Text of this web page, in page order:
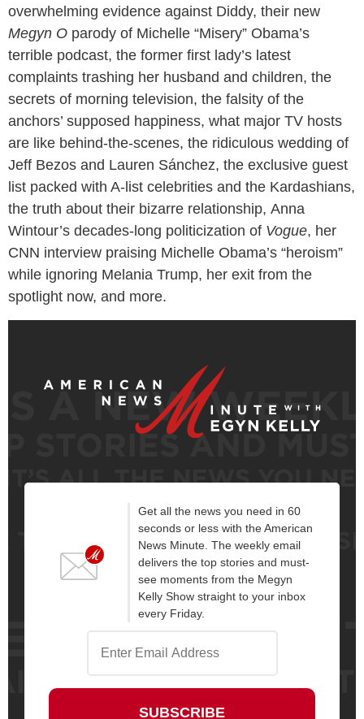
overwhelming evidence against Diddy, their new
Megyn O parody of Michelle “Misery” Obama’s
terrible podcast, the former first lady’s latest
complaints trashing her husband and children, the
secrets of morning television, the falsity of the
anchors’ supposed happiness, what major TV hosts
are like behind-the-scenes, the ridiculous wedding of
Jeff Bezos and Lauren Sánchez, the exclusive guest
list packed with A-list celebrities and the Kardashians,
the truth about their bizarre relationship, Anna
Wintour’s decades-long politicization of Vogue, her
CNN interview praising Michelle Obama’s “heroism”
while ignoring Melania Trump, her exit from the
spotlight now, and more.
Get all the news you need in 60
seconds or less with the American
News Minute. The weekly email
delivers the top stories and must-
see moments from the Megyn
Kelly Show straight to your inbox
every Friday.